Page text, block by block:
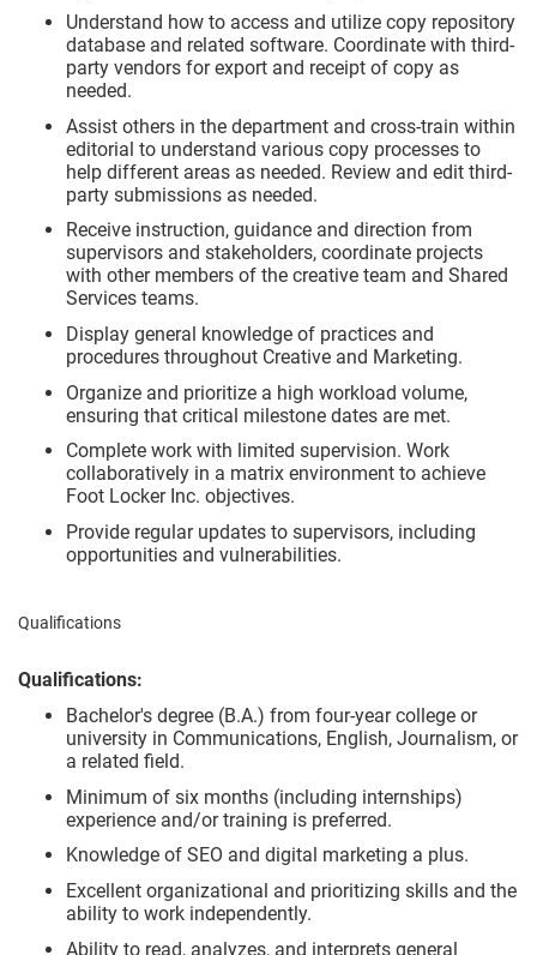
Understand how to access and utilize copy repository
database and related software. Coordinate with third-
party vendors for export and receipt of copy as
needed.
Assist others in the department and cross-train within
editorial to understand various copy processes to
help different areas as needed. Review and edit third-
party submissions as needed.
Receive instruction, guidance and direction from
supervisors and stakeholders, coordinate projects
with other members of the creative team and Shared
Services teams.
Display general knowledge of practices and
procedures throughout Creative and Marketing.
Organize and prioritize a high workload volume,
ensuring that critical milestone dates are met.
Complete work with limited supervision. Work
collaboratively in a matrix environment to achieve
Foot Locker Inc. objectives.
Provide regular updates to supervisors, including
opportunities and vulnerabilities.
Qualifications
Qualifications:
Bachelor's degree (B.A.) from four-year college or
university in Communications, English, Journalism, or
a related field.
Minimum of six months (including internships)
experience and/or training is preferred.
Knowledge of SEO and digital marketing a plus.
Excellent organizational and prioritizing skills and the
ability to work independently.
Ability to read, analyzes, and interprets general